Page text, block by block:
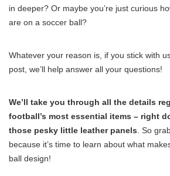
in deeper? Or maybe you’re just curious
are on a soccer ball?
Whatever your reason is, if you stick with
post, we’ll help answer all your questions!
We’ll take you through all the details
football’s most essential items – right
those pesky little leather panels . So
because it’s time to learn about what
ball design!